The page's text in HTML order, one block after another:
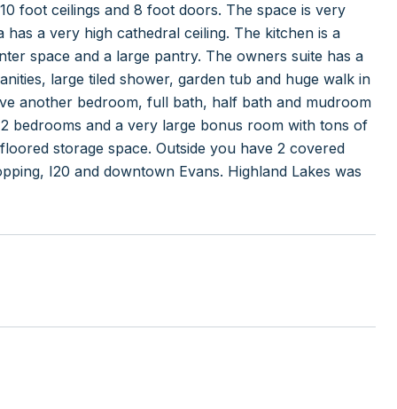
foot ceilings and 8 foot doors. The space is very
a very high cathedral ceiling. The kitchen is a
space and a large pantry. The owners suite has a
large tiled shower, garden tub and huge walk in
another bedroom, full bath, half bath and mudroom
bedrooms and a very large bonus room with tons of
storage space. Outside you have 2 covered
I20 and downtown Evans. Highland Lakes was